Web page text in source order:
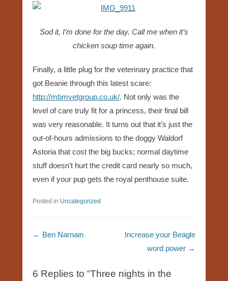
Sod it, I’m done for the day. Call me when it’s
chicken soup time again.
Finally, a little plug for the veterinary practice that
got Beanie through this latest scare:
http://mbmvetgroup.co.uk/. Not only was the
level of care truly fit for a princess, their final bill
was very reasonable. It turns out that it’s just the
out-of-hours admissions to the doggy Waldorf
Astoria that cost the big bucks; normal daytime
stuff doesn’t hurt the credit card nearly so much,
even if your pup gets the royal penthouse suite.
Posted in Uncategorized
Post navigation
← Ben Narnain
Increase your Beagle
word power →
6 Replies to “Three nights in the